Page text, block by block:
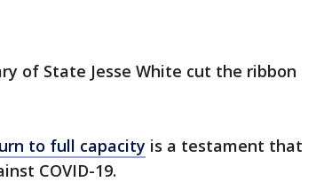
of State Jesse White cut the ribbon
to full capacity is a testament that
COVID-19.